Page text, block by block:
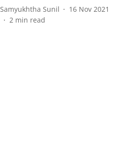
Samyukhtha Sunil
16 Nov 2021
2 min read